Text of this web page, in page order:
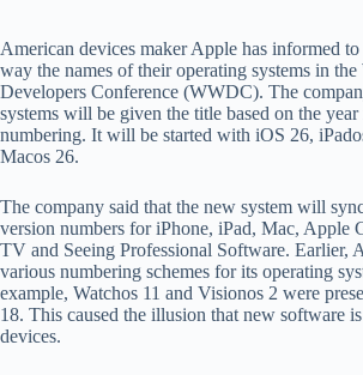
American devices maker Apple has informed to
way the names of their operating systems in
Developers Conference (WWDC). The
systems will be given the title based on the year
numbering. It will be started with iOS 26,
Macos 26.
The company said that the new system will
version numbers for iPhone, iPad, Mac, Apple
TV and Seeing Professional Software. Earlier,
various numbering schemes for its operating
example, Watchos 11 and Visionos 2 were
18. This caused the illusion that new software
devices.